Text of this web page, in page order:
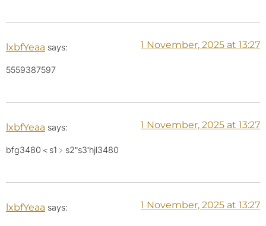
lxbfYeaa says: 1 November, 2025 at 13:27
5559387597
lxbfYeaa says: 1 November, 2025 at 13:27
bfg3480＜s1﹥s2ʺs3ʹhjl3480
lxbfYeaa says: 1 November, 2025 at 13:27